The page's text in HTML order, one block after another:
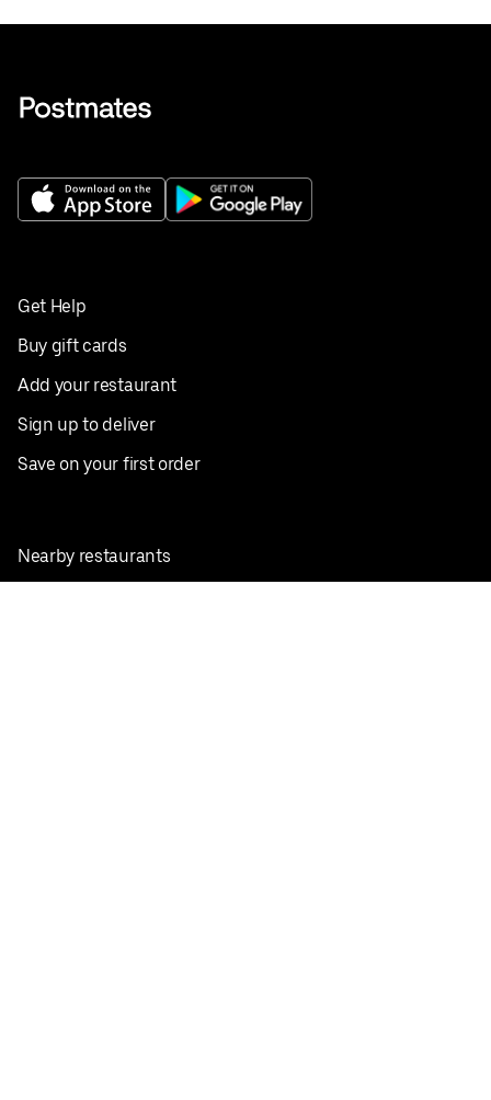
Get Help
Buy gift cards
Add your restaurant
Sign up to deliver
Save on your first order
Nearby restaurants